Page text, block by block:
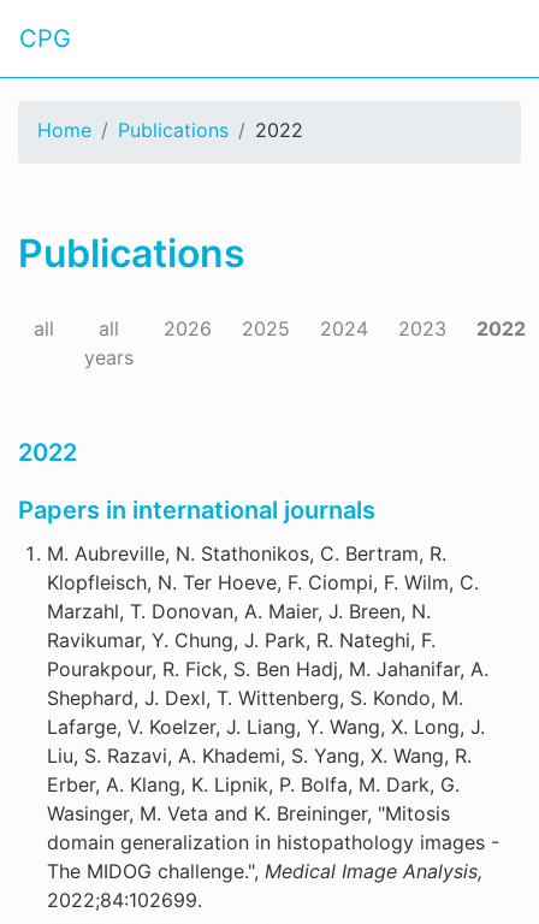
CPG
Home Publications 2022
Publications
all
all
years
2026 2025 2024 2023 2022
2022
Papers in international journals
M. Aubreville, N. Stathonikos, C. Bertram, R.
Klopfleisch, N. Ter Hoeve, F. Ciompi, F. Wilm, C.
Marzahl, T. Donovan, A. Maier, J. Breen, N.
Ravikumar, Y. Chung, J. Park, R. Nateghi, F.
Pourakpour, R. Fick, S. Ben Hadj, M. Jahanifar, A.
Shephard, J. Dexl, T. Wittenberg, S. Kondo, M.
Lafarge, V. Koelzer, J. Liang, Y. Wang, X. Long, J.
Liu, S. Razavi, A. Khademi, S. Yang, X. Wang, R.
Erber, A. Klang, K. Lipnik, P. Bolfa, M. Dark, G.
Wasinger, M. Veta and K. Breininger, "Mitosis
domain generalization in histopathology images -
The MIDOG challenge.", Medical Image Analysis,
2022;84:102699.